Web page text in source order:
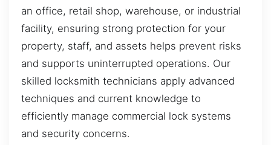
an office, retail shop, warehouse, or industrial
facility, ensuring strong protection for your
property, staff, and assets helps prevent risks
and supports uninterrupted operations. Our
skilled locksmith technicians apply advanced
techniques and current knowledge to
efficiently manage commercial lock systems
and security concerns.